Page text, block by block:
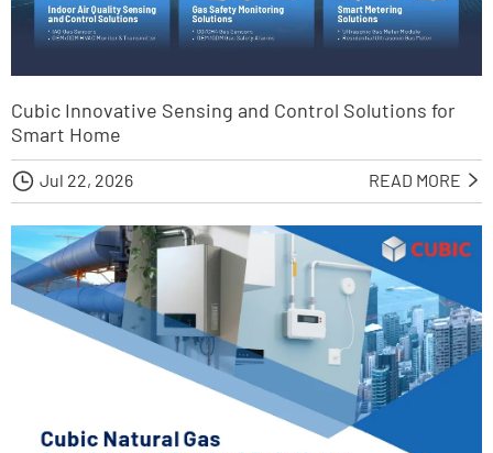
Cubic Innovative Sensing and Control Solutions for
Smart Home
 Jul 22, 2026 READ MORE 